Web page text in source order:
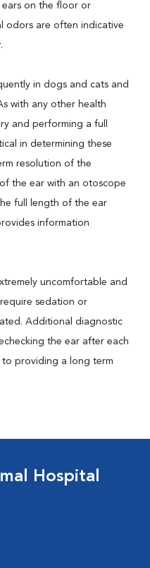
on the floor or
odors are often indicative
in dogs and cats and
with any other health
and performing a full
in determining these
resolution of the
the ear with an otoscope
full length of the ear
information
uncomfortable and
sedation or
Additional diagnostic
the ear after each
providing a long term
Hospital